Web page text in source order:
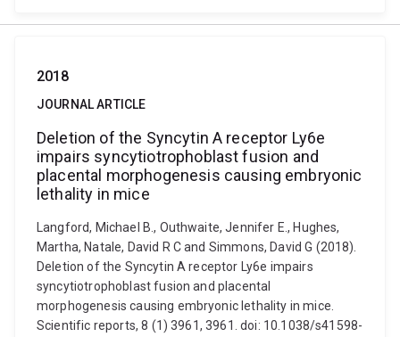
2018
JOURNAL ARTICLE
Deletion of the Syncytin A receptor Ly6e
impairs syncytiotrophoblast fusion and
placental morphogenesis causing embryonic
lethality in mice
Langford, Michael B., Outhwaite, Jennifer E., Hughes,
Martha, Natale, David R C and Simmons, David G (2018).
Deletion of the Syncytin A receptor Ly6e impairs
syncytiotrophoblast fusion and placental
morphogenesis causing embryonic lethality in mice.
Scientific reports, 8 (1) 3961, 3961. doi: 10.1038/s41598-